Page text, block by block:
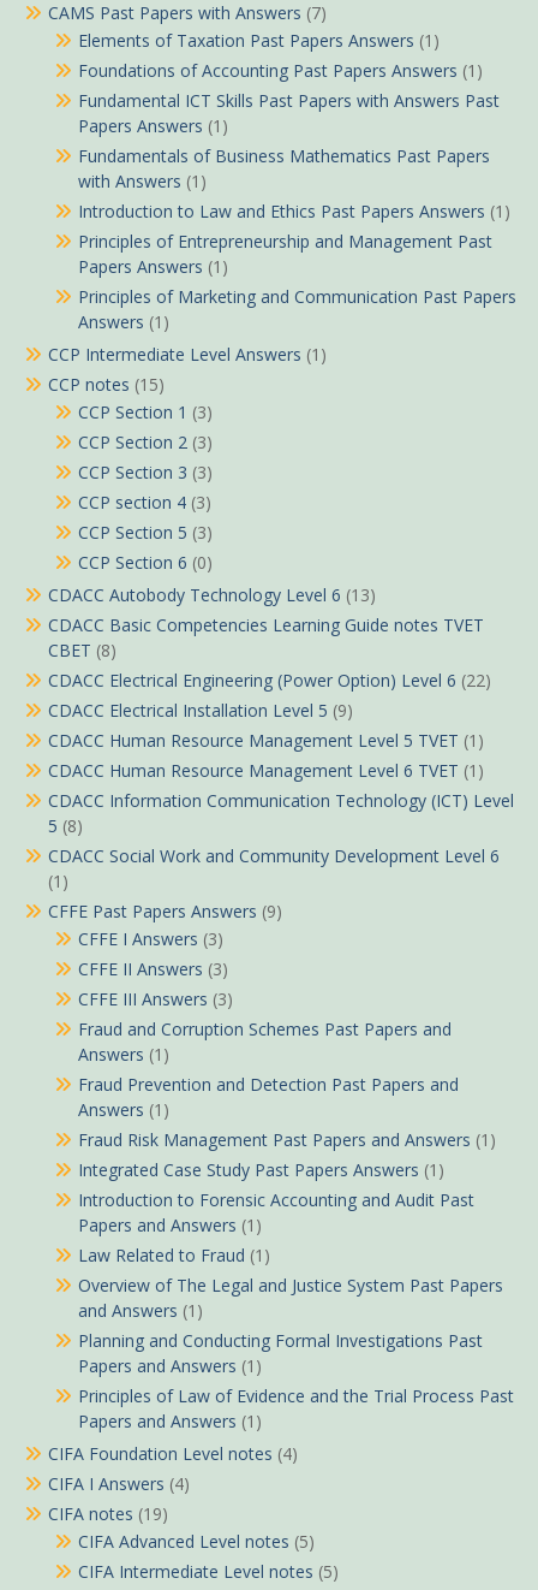
CAMS Past Papers with Answers (7)
Elements of Taxation Past Papers Answers (1)
Foundations of Accounting Past Papers Answers (1)
Fundamental ICT Skills Past Papers with Answers Past
Papers Answers (1)
Fundamentals of Business Mathematics Past Papers
with Answers (1)
Introduction to Law and Ethics Past Papers Answers (1)
Principles of Entrepreneurship and Management Past
Papers Answers (1)
Principles of Marketing and Communication Past Papers
Answers (1)
CCP Intermediate Level Answers (1)
CCP notes (15)
CCP Section 1 (3)
CCP Section 2 (3)
CCP Section 3 (3)
CCP section 4 (3)
CCP Section 5 (3)
CCP Section 6 (0)
CDACC Autobody Technology Level 6 (13)
CDACC Basic Competencies Learning Guide notes TVET
CBET (8)
CDACC Electrical Engineering (Power Option) Level 6 (22)
CDACC Electrical Installation Level 5 (9)
CDACC Human Resource Management Level 5 TVET (1)
CDACC Human Resource Management Level 6 TVET (1)
CDACC Information Communication Technology (ICT) Level
5 (8)
CDACC Social Work and Community Development Level 6
(1)
CFFE Past Papers Answers (9)
CFFE I Answers (3)
CFFE II Answers (3)
CFFE III Answers (3)
Fraud and Corruption Schemes Past Papers and
Answers (1)
Fraud Prevention and Detection Past Papers and
Answers (1)
Fraud Risk Management Past Papers and Answers (1)
Integrated Case Study Past Papers Answers (1)
Introduction to Forensic Accounting and Audit Past
Papers and Answers (1)
Law Related to Fraud (1)
Overview of The Legal and Justice System Past Papers
and Answers (1)
Planning and Conducting Formal Investigations Past
Papers and Answers (1)
Principles of Law of Evidence and the Trial Process Past
Papers and Answers (1)
CIFA Foundation Level notes (4)
CIFA I Answers (4)
CIFA notes (19)
CIFA Advanced Level notes (5)
CIFA Intermediate Level notes (5)